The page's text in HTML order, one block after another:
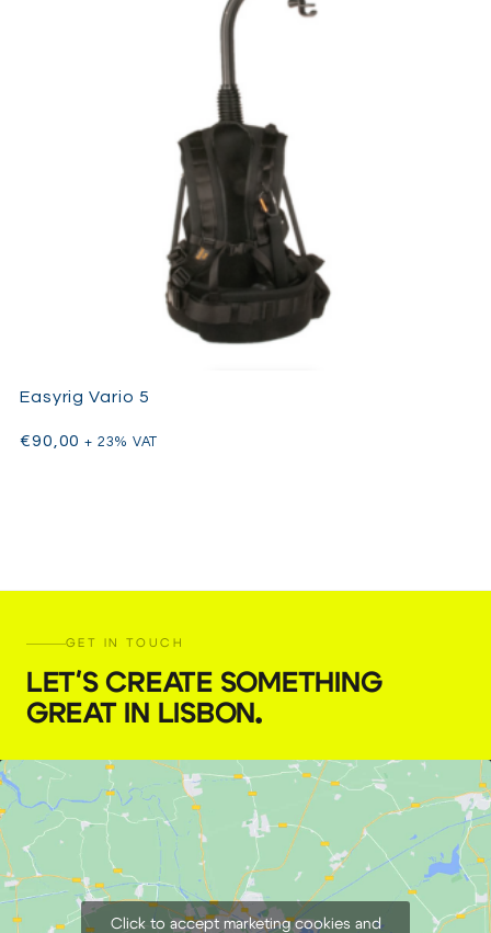
Easyrig Vario 5
€90,00 + 23% VAT
GET IN TOUCH
LET'S CREATE SOMETHING
GREAT IN LISBON.
Click to accept marketing cookies and